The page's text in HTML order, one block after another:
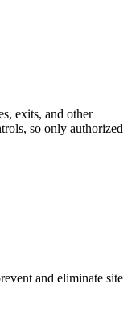
exits, and other
so only authorized
and eliminate site